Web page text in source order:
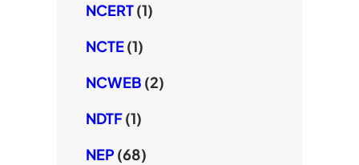
NCERT(1)
NCTE(1)
NCWEB (2)
NDTF(1)
NEP (68)